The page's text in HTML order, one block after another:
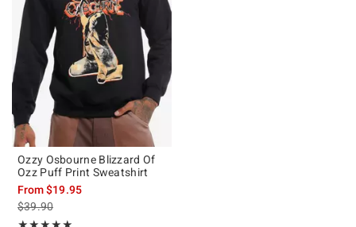
Ozzy Osbourne Blizzard Of
Ozz Puff Print Sweatshirt
From$19.95
is sales price, the original price is
$39.90
Rating, 5 out of 5